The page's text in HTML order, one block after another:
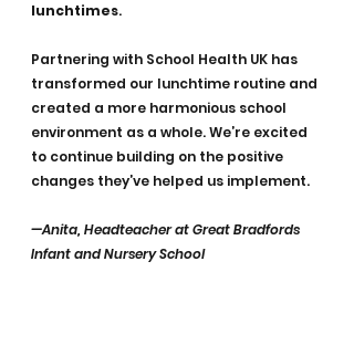
lunchtimes.
Partnering with School Health UK has
transformed our lunchtime routine and
created a more harmonious school
environment as a whole. We’re excited
to continue building on the positive
changes they’ve helped us implement.
—Anita, Headteacher at Great Bradfords
Infant and Nursery School